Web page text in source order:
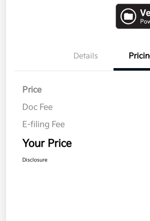
Details
Price
Doc Fee
E-filing Fee
Your Price
Disclosure